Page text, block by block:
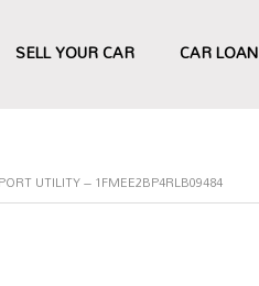
SELL YOUR CAR CAR LOAN
UTILITY – 1FMEE2BP4RLB09484